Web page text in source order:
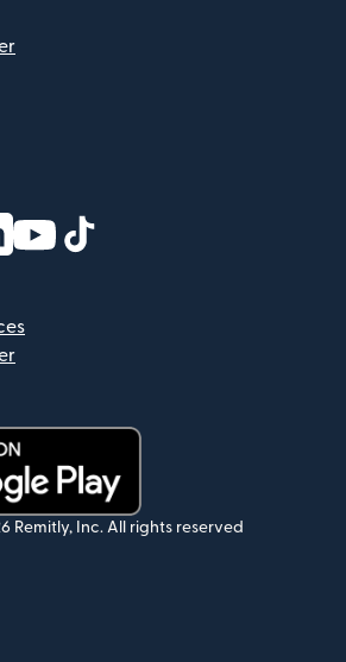
window)
new window)
in new window)
(opens in new window)
(opens in new window)
Remitly, Inc. All rights reserved